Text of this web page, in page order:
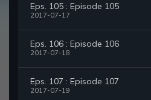
Eps. 105 : Episode 105
2017-07-17
Eps. 106 : Episode 106
2017-07-18
Eps. 107 : Episode 107
2017-07-19